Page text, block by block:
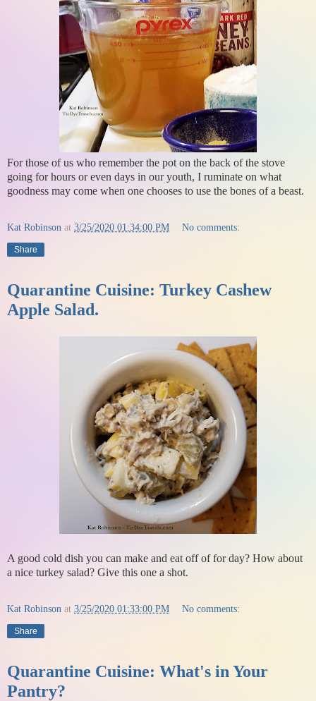
For those of us who remember the pot on the back of the stove
going for hours or even days in our youth, I ruminate on what
goodness may come when one chooses to use the bones of a beast.
Kat Robinson at 3/25/2020 01:34:00 PM No comments:
Share
Quarantine Cuisine: Turkey Cashew
Apple Salad.
A good cold dish you can make and eat off of for day? How about
a nice turkey salad? Give this one a shot.
Kat Robinson at 3/25/2020 01:33:00 PM No comments:
Share
Quarantine Cuisine: What's in Your
Pantry?